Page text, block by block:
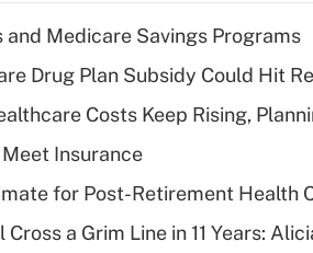
and Medicare Savings Programs
Drug Plan Subsidy Could Hit
Costs Keep Rising,
Insurance
for Post-Retirement Health
a Grim Line in 11 Years: